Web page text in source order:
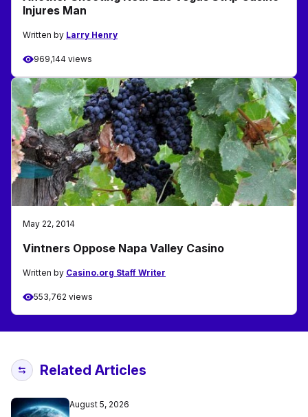
Injures Man
Written by Larry Henry
969,144 views
May 22, 2014
Vintners Oppose Napa Valley Casino
Written by Casino.org Staff Writer
553,762 views
Related Articles
August 5, 2026